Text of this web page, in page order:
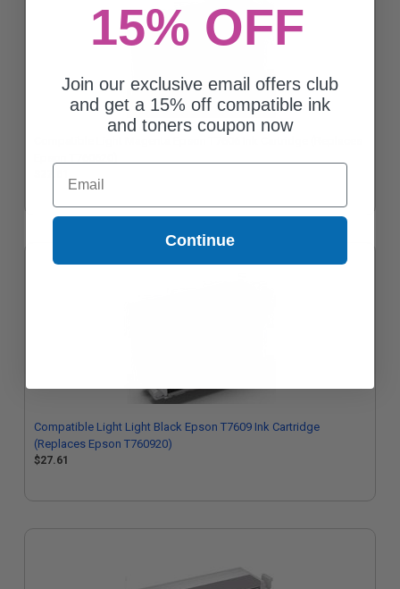
Compatible Light Light Black Epson T7609 Ink Cartridge
(Replaces Epson T760920)
$27.61
15% OFF
Join our exclusive email offers club
and get a 15% off compatible ink
and toners coupon now
Email
Continue